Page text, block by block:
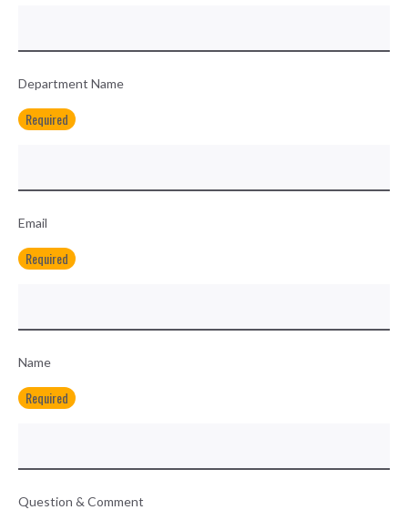
Department Name
Required
Email
Required
Name
Required
Question & Comment